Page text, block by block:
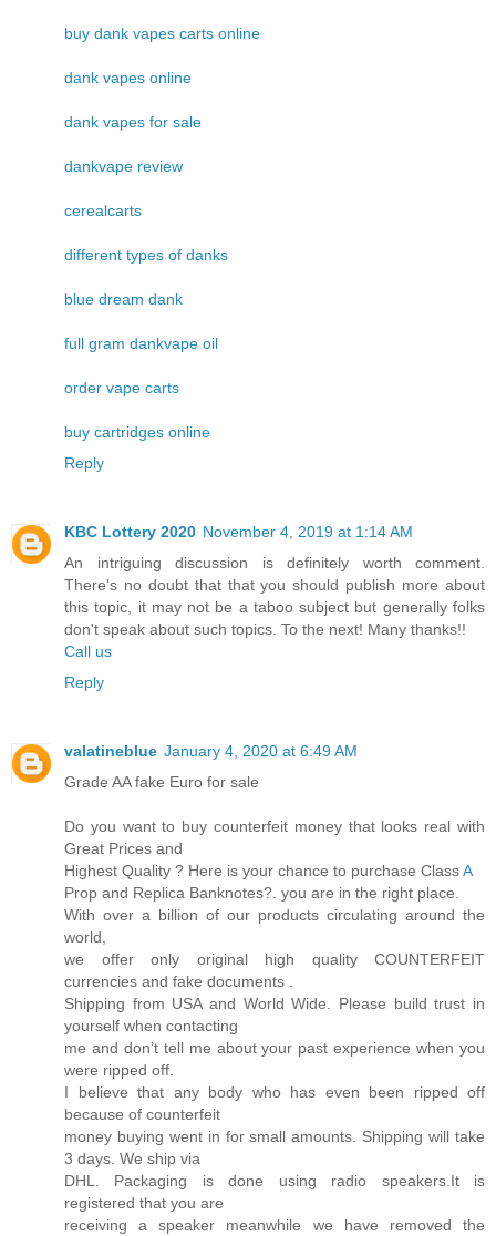
buy dank vapes carts online
dank vapes online
dank vapes for sale
dankvape review
cerealcarts
different types of danks
blue dream dank
full gram dankvape oil
order vape carts
buy cartridges online
Reply
KBC Lottery 2020 November 4, 2019 at 1:14 AM
An intriguing discussion is definitely worth comment.
There's no doubt that that you should publish more about
this topic, it may not be a taboo subject but generally folks
don't speak about such topics. To the next! Many thanks!!
Call us
Reply
valatineblue January 4, 2020 at 6:49 AM
Grade AA fake Euro for sale
Do you want to buy counterfeit money that looks real with
Great Prices and
Highest Quality ? Here is your chance to purchase ClassA
Prop and Replica Banknotes?. you are in the right place.
With over a billion of our products circulating around the
world,
we offer only original high quality COUNTERFEIT
currencies and fake documents .
Shipping from USA and World Wide. Please build trust in
yourself when contacting
me and don’t tell me about your past experience when you
were ripped off.
I believe that any body who has even been ripped off
because of counterfeit
money buying went in for small amounts. Shipping will take
3 days. We ship via
DHL. Packaging is done using radio speakers.It is
registered that you are
receiving a speaker meanwhile we have removed the